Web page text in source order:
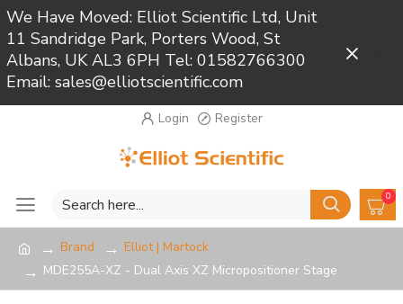
We Have Moved: Elliot Scientific Ltd, Unit
11 Sandridge Park, Porters Wood, St
Albans, UK AL3 6PH Tel: 01582766300
Email: sales@elliotscientific.com
Login Register
0
Brand
Elliot | Martock
MDE255A-XZ - Dual Axis XZ Micropositioner Stage